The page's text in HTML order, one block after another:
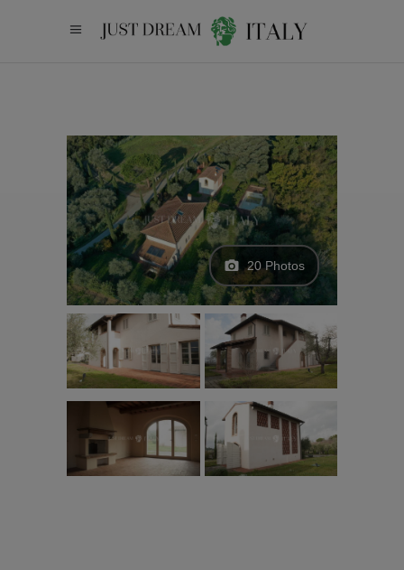
20 Photos